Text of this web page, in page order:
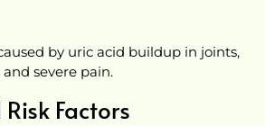
by uric acid buildup in joints,
severe pain.
Factors